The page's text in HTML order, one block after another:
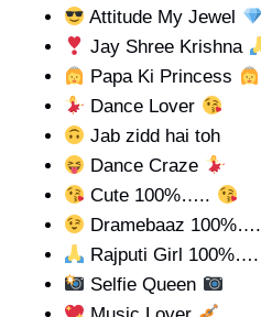
Attitude My Jewel
Jay Shree Krishna
Papa Ki Princess
Dance Lover
Jab zidd hai toh
Dance Craze
Cute 100%…..
Dramebaaz 100%….
Rajputi Girl 100%….
Selfie Queen